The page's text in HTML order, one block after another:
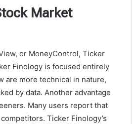
Market
or MoneyControl, Ticker
Finology is focused entirely
are more technical in nature,
by data. Another advantage
Many users report that
Ticker Finology’s